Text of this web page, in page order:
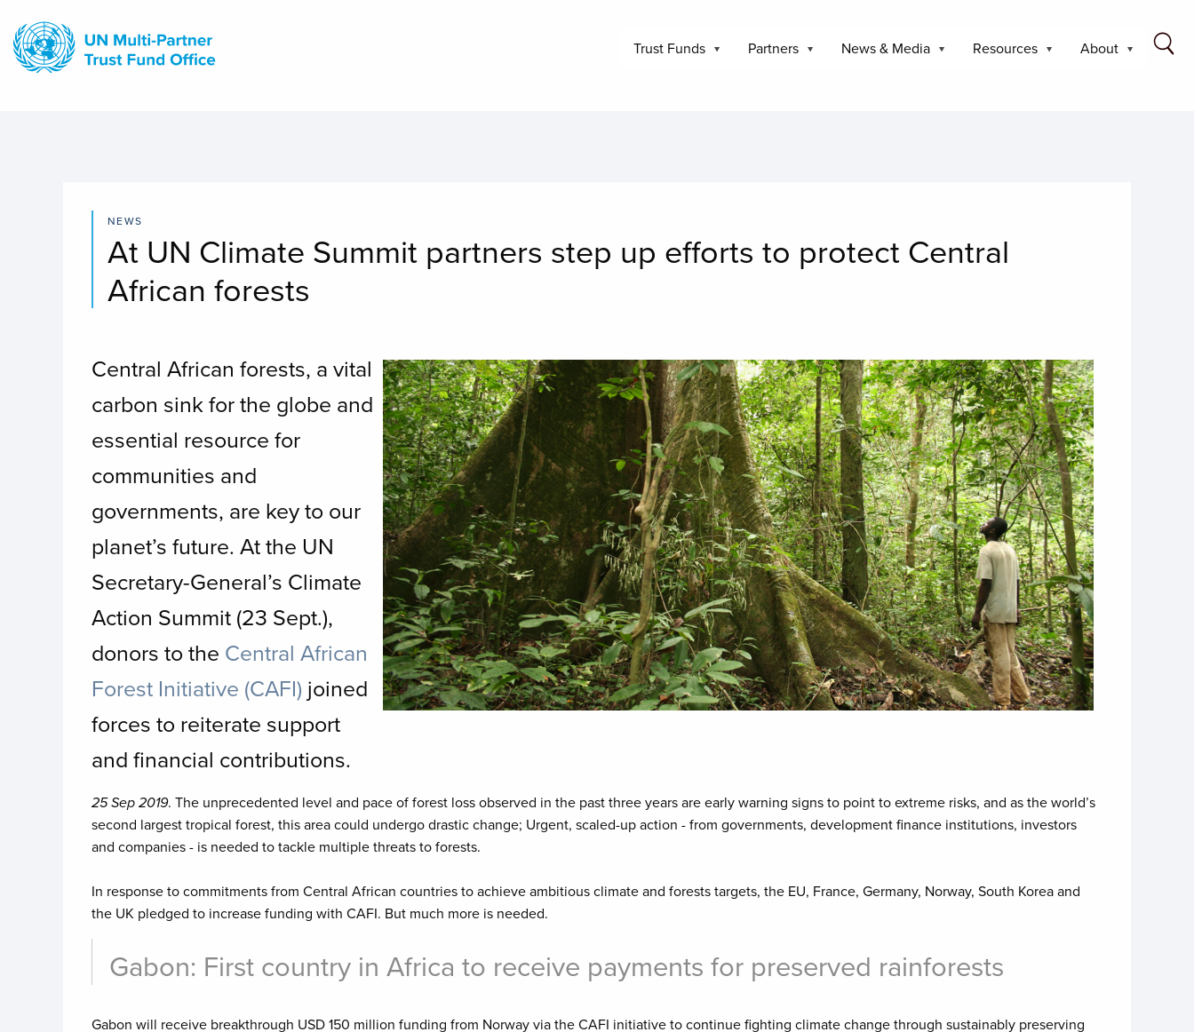
main
content
Trust Funds Partners News & Media Resources About
NEWS
At UN Climate Summit partners step up efforts to protect Central
African forests
Image
Central African forests, a vital
carbon sink for the globe and
essential resource for
communities and
governments, are key to our
planet’s future. At the UN
Secretary-General’s Climate
Action Summit (23 Sept.),
donors to the Central African
Forest Initiative (CAFI) joined
forces to reiterate support
and financial contributions.
25 Sep 2019. The unprecedented level and pace of forest loss observed in the past three years are early warning signs to point to extreme risks, and as the world’s
second largest tropical forest, this area could undergo drastic change; Urgent, scaled-up action - from governments, development finance institutions, investors
and companies - is needed to tackle multiple threats to forests.
In response to commitments from Central African countries to achieve ambitious climate and forests targets, the EU, France, Germany, Norway, South Korea and
the UK pledged to increase funding with CAFI. But much more is needed.
Gabon: First country in Africa to receive payments for preserved rainforests
Gabon will receive breakthrough USD 150 million funding from Norway via the CAFI initiative to continue fighting climate change through sustainably preserving